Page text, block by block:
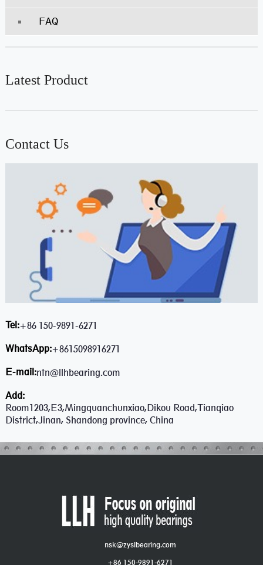
FAQ
Latest Product
Contact Us
Tel:+86 150-9891-6271
WhatsApp:+8615098916271
E-mail:ntn@llhbearing.com
Add:
Room1203,E3,Mingquanchunxiao,Dikou Road,Tianqiao
District,Jinan, Shandong province, China
nsk@zyslbearing.com
+86 150-9891-6271